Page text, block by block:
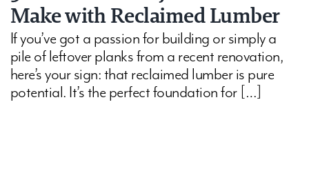
Make with Reclaimed Lumber
If you’ve got a passion for building or simply a
pile of leftover planks from a recent renovation,
here’s your sign: that reclaimed lumber is pure
potential. It’s the perfect foundation for […]